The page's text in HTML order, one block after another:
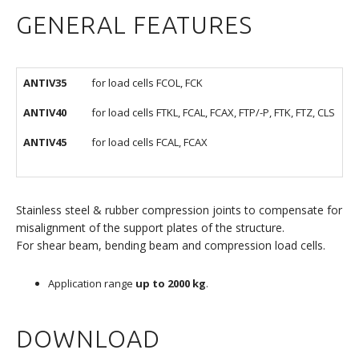
GENERAL FEATURES
ANTIV35 for load cells FCOL, FCK
ANTIV40 for load cells FTKL, FCAL, FCAX, FTP/-P, FTK, FTZ, CLS
ANTIV45 for load cells FCAL, FCAX
Stainless steel & rubber compression joints to compensate for
misalignment of the support plates of the structure.
For shear beam, bending beam and compression load cells.
Application range up to 2000 kg.
DOWNLOAD